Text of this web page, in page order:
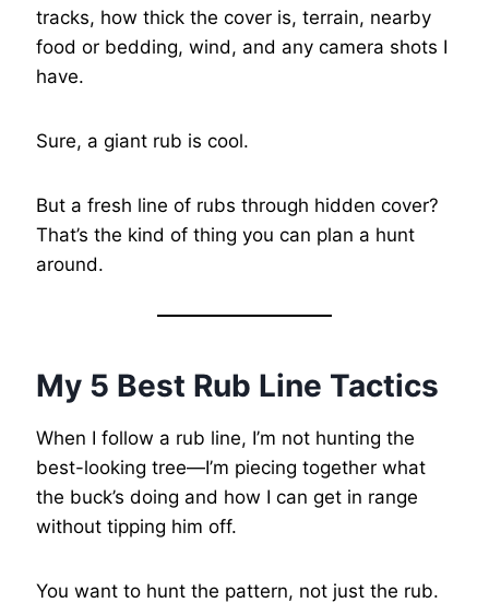
tracks, how thick the cover is, terrain, nearby
food or bedding, wind, and any camera shots I
have.
Sure, a giant rub is cool.
But a fresh line of rubs through hidden cover?
That’s the kind of thing you can plan a hunt
around.
My 5 Best Rub Line Tactics
When I follow a rub line, I’m not hunting the
best-looking tree—I’m piecing together what
the buck’s doing and how I can get in range
without tipping him off.
You want to hunt the pattern, not just the rub.